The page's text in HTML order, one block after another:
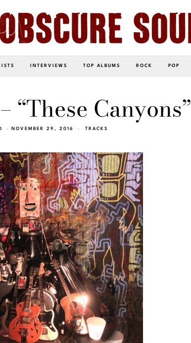
INTERVIEWS TOP ALBUMS ROCK POP
“These Canyons”
NOVEMBER 29, 2016 TRACKS